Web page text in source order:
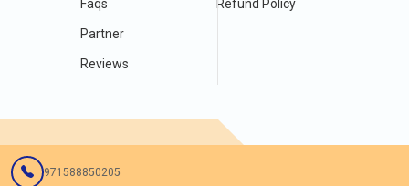
Faqs
Partner
Reviews
Refund Policy
971588850205